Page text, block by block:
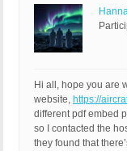
Hi all, hope you are
website, https://
different pdf embed
so I contacted the
they found that